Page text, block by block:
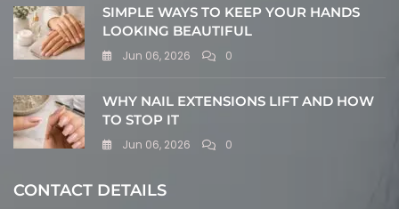
SIMPLE WAYS TO KEEP YOUR HANDS
LOOKING BEAUTIFUL
Jun 06, 2026 0
WHY NAIL EXTENSIONS LIFT AND HOW
TO STOP IT
Jun 06, 2026 0
CONTACT DETAILS